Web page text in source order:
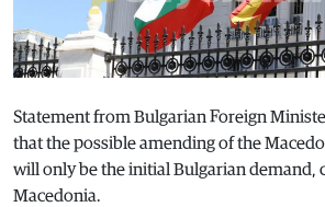
Statement from Bulgarian Foreign
that the possible amending of the
will only be the initial Bulgarian demand,
Macedonia.